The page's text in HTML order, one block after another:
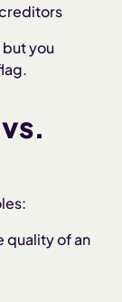
you
quality of an